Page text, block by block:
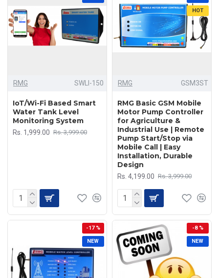
RMG SWLI-150
IoT/Wi-Fi Based Smart
Water Tank Level
Monitoring System
Rs. 1,999.00 Rs. 3,999.00
HOT
RMG GSM3ST
RMG Basic GSM Mobile
Motor Pump Controller
for Agriculture &
Industrial Use | Remote
Pump Start/Stop via
Mobile Call | Easy
Installation, Durable
Design
Rs. 4,199.00 Rs. 3,999.00
NEW
-17 %
NEW
-8 %